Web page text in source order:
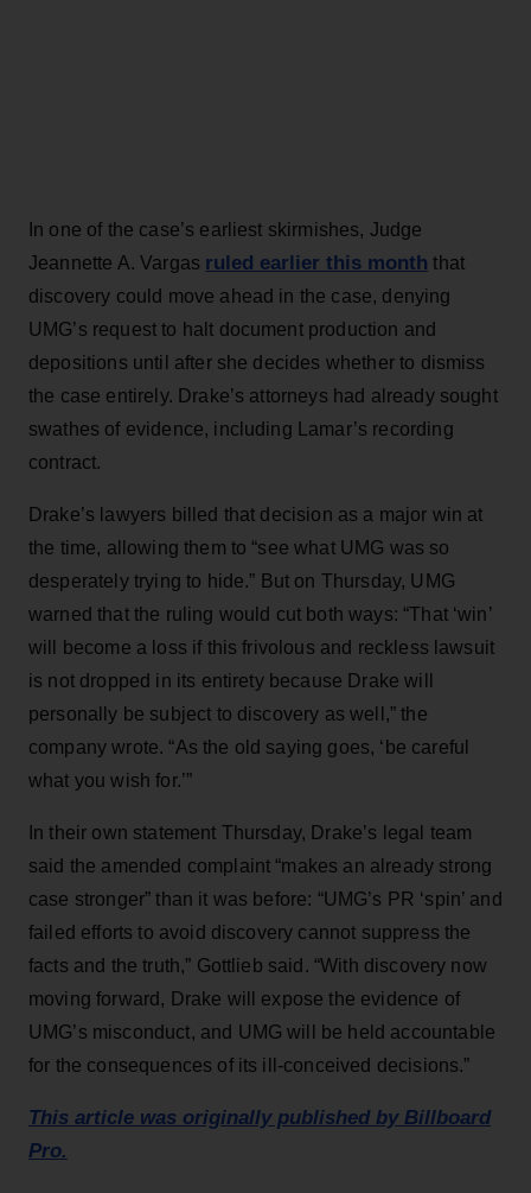
In one of the case’s earliest skirmishes, Judge
Jeannette A. Vargas ruled earlier this month that
discovery could move ahead in the case, denying
UMG’s request to halt document production and
depositions until after she decides whether to dismiss
the case entirely. Drake’s attorneys had already sought
swathes of evidence, including Lamar’s recording
contract.
Drake’s lawyers billed that decision as a major win at
the time, allowing them to “see what UMG was so
desperately trying to hide.” But on Thursday, UMG
warned that the ruling would cut both ways: “That ‘win’
will become a loss if this frivolous and reckless lawsuit
is not dropped in its entirety because Drake will
personally be subject to discovery as well,” the
company wrote. “As the old saying goes, ‘be careful
what you wish for.’”
In their own statement Thursday, Drake’s legal team
said the amended complaint “makes an already strong
case stronger” than it was before: “UMG’s PR ‘spin’ and
failed efforts to avoid discovery cannot suppress the
facts and the truth,” Gottlieb said. “With discovery now
moving forward, Drake will expose the evidence of
UMG’s misconduct, and UMG will be held accountable
for the consequences of its ill-conceived decisions.”
This article was originally published by Billboard
Pro.